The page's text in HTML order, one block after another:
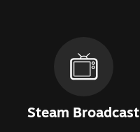
Steam Broadcast